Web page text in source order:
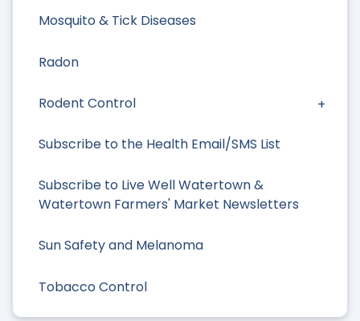
Mosquito & Tick Diseases
Radon
Rodent Control
Subscribe to the Health Email/SMS List
Subscribe to Live Well Watertown &
Watertown Farmers' Market Newsletters
Sun Safety and Melanoma
Tobacco Control